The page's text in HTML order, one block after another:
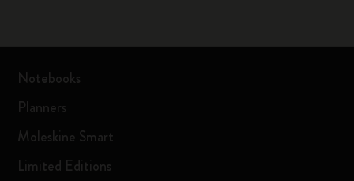
Notebooks
Planners
Moleskine Smart
Limited Editions